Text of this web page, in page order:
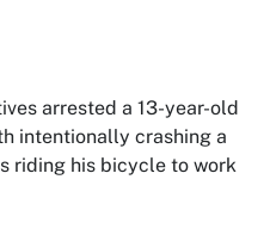
arrested a 13-year-old
intentionally crashing a
riding his bicycle to work